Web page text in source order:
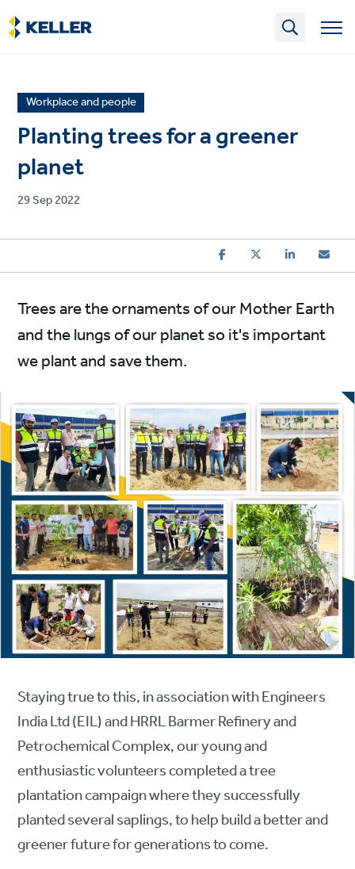
Skip
to
main
News
article
category
Workplace and people
Planting trees for a greener
planet
Published
29 Sep 2022
Trees are the ornaments of our Mother Earth
and the lungs of our planet so it's important
we plant and save them.
Staying true to this, in association with Engineers
India Ltd (EIL) and HRRL Barmer Refinery and
Petrochemical Complex, our young and
enthusiastic volunteers completed a tree
plantation campaign where they successfully
planted several saplings, to help build a better and
greener future for generations to come.